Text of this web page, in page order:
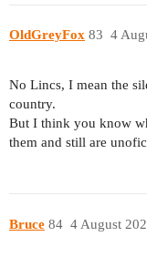
OldGreyFox 4
83
No Lincs, I mean the
country.
But I think you know
them and still are
Bruce 4 August
84